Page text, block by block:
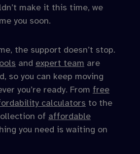
make it this time, we
you soon.
the support doesn’t stop.
and expert team are
so you can keep moving
you’re ready. From free
calculators to the
of affordable
you need is waiting on